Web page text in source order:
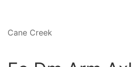
Cane Creek